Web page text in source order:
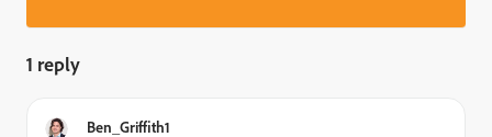
1 reply
Ben_Griffith1